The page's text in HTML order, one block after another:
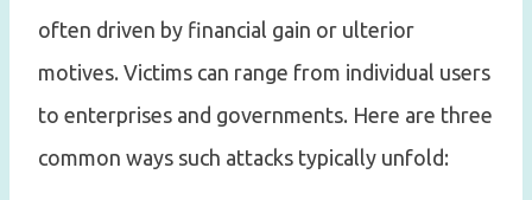
often driven by financial gain or ulterior
motives. Victims can range from individual users
to enterprises and governments. Here are three
common ways such attacks typically unfold: